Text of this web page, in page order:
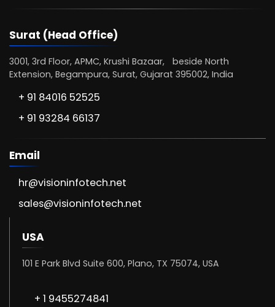
Surat (Head Office)
3001, 3rd Floor, APMC, Krushi Bazaar, beside North
Extension, Begampura, Surat, Gujarat 395002, India
+ 91 84016 52525
+ 91 93284 66137
Email
hr@visioninfotech.net
sales@visioninfotech.net
USA
101 E Park Blvd Suite 600, Plano, TX 75074, USA
+ 1 9455274841